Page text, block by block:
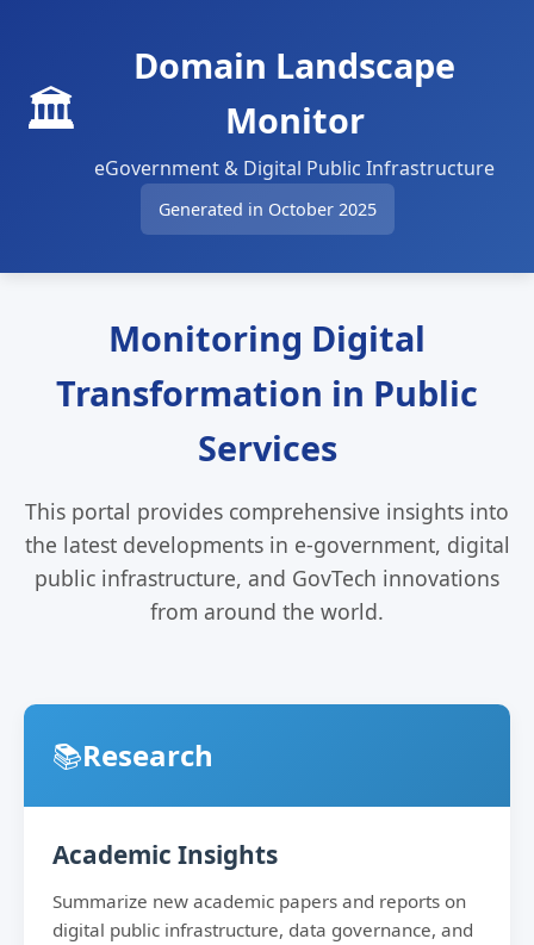
🏛️
Domain Landscape
Monitor
eGovernment & Digital Public Infrastructure
Generated in October 2025
Monitoring Digital
Transformation in Public
Services
This portal provides comprehensive insights into
the latest developments in e-government, digital
public infrastructure, and GovTech innovations
from around the world.
📚Research
Academic Insights
Summarize new academic papers and reports on
digital public infrastructure, data governance, and